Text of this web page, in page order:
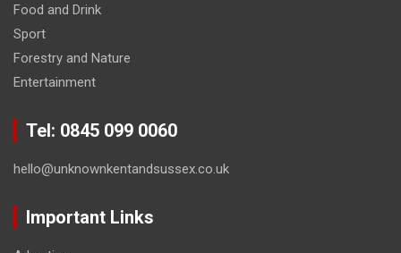
Food and Drink
Sport
Forestry and Nature
Entertainment
Tel: 0845 099 0060
hello@unknownkentandsussex.co.uk
Important Links